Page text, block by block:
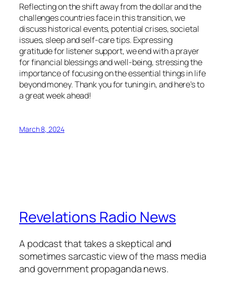
Reflecting on the shift away from the dollar and the
challenges countries face in this transition, we
discuss historical events, potential crises, societal
issues, sleep and self-care tips. Expressing
gratitude for listener support, we end with a prayer
for financial blessings and well-being, stressing the
importance of focusing on the essential things in life
beyond money. Thank you for tuning in, and here’s to
a great week ahead!
March 8, 2024
Revelations Radio News
A podcast that takes a skeptical and
sometimes sarcastic view of the mass media
and government propaganda news.